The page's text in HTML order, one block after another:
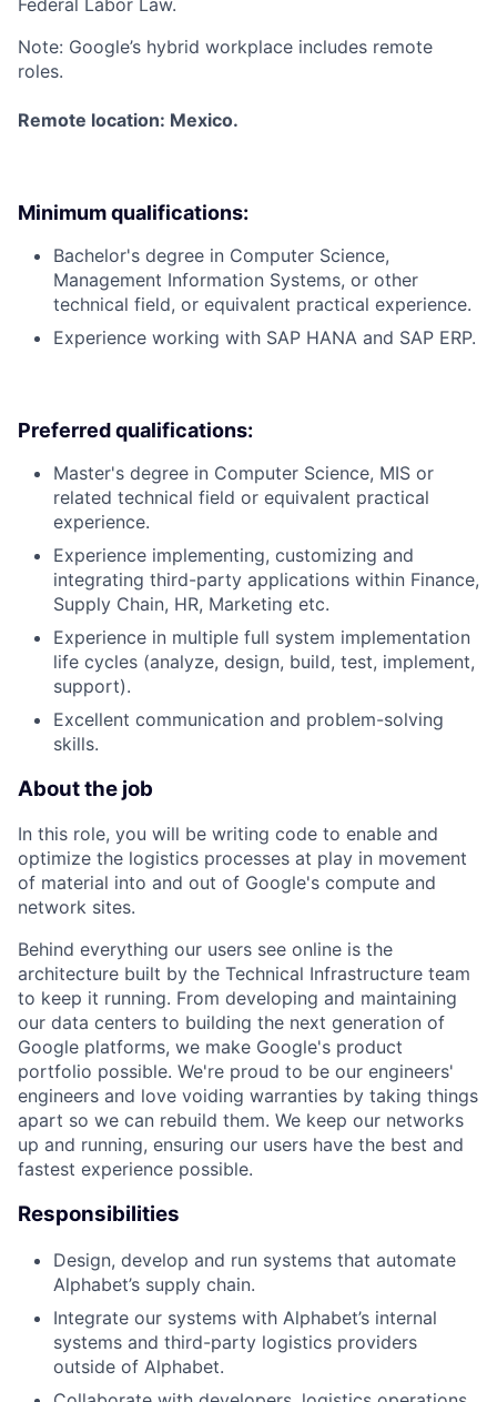
Note: Google’s hybrid workplace includes remote
roles.
Remote location: Mexico.
Minimum qualifications:
Bachelor's degree in Computer Science,
Management Information Systems, or other
technical field, or equivalent practical experience.
Experience working with SAP HANA and SAP ERP.
Preferred qualifications:
Master's degree in Computer Science, MIS or
related technical field or equivalent practical
experience.
Experience implementing, customizing and
integrating third-party applications within Finance,
Supply Chain, HR, Marketing etc.
Experience in multiple full system implementation
life cycles (analyze, design, build, test, implement,
support).
Excellent communication and problem-solving
skills.
About the job
In this role, you will be writing code to enable and
optimize the logistics processes at play in movement
of material into and out of Google's compute and
network sites.
Behind everything our users see online is the
architecture built by the Technical Infrastructure team
to keep it running. From developing and maintaining
our data centers to building the next generation of
Google platforms, we make Google's product
portfolio possible. We're proud to be our engineers'
engineers and love voiding warranties by taking things
apart so we can rebuild them. We keep our networks
up and running, ensuring our users have the best and
fastest experience possible.
Responsibilities
Design, develop and run systems that automate
Alphabet’s supply chain.
Integrate our systems with Alphabet’s internal
systems and third-party logistics providers
outside of Alphabet.